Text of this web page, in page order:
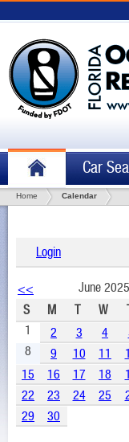
Car
Home Calendar
Login
<< June 2025
S
M T W
1
2 3 4
8
9 10 11
15
16 17 18
22
23 24 25
29
30